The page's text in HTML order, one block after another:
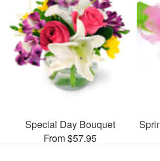
Special Day Bouquet
From $57.95